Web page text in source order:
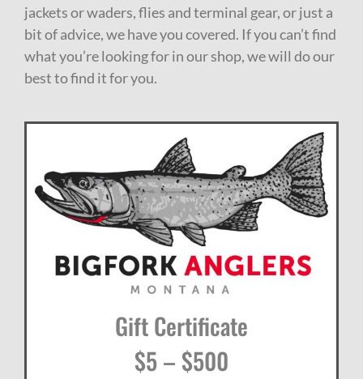
jackets or waders, flies and terminal gear, or just a
bit of advice, we have you covered. If you can’t find
what you’re looking for in our shop, we will do our
best to find it for you.
Gift Certificate
$5 – $500